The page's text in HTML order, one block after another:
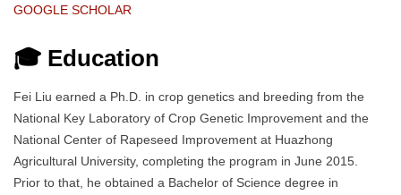
GOOGLE SCHOLAR
🎓 Education
Fei Liu earned a Ph.D. in crop genetics and breeding from the
National Key Laboratory of Crop Genetic Improvement and the
National Center of Rapeseed Improvement at Huazhong
Agricultural University, completing the program in June 2015.
Prior to that, he obtained a Bachelor of Science degree in